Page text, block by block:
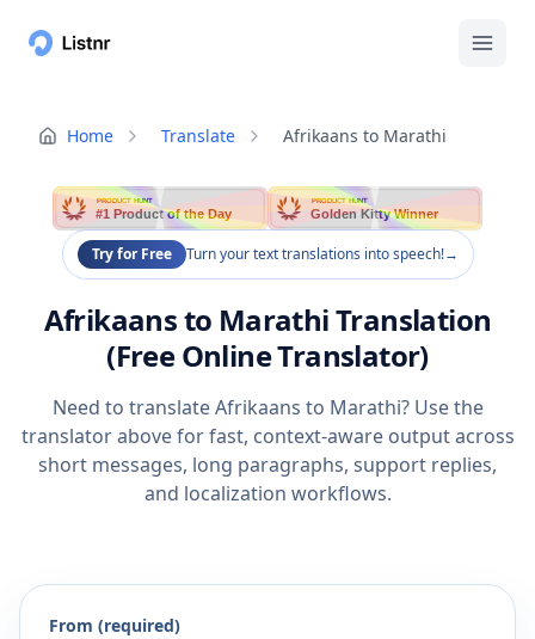
Home Translate Afrikaans to Marathi
PRODUCT HUNT
#1 Product of the Day
PRODUCT HUNT
Golden Kitty Winner
Try for Free Turn your text translations into speech!→
Afrikaans to Marathi Translation
(Free Online Translator)
Need to translate Afrikaans to Marathi? Use the
translator above for fast, context-aware output across
short messages, long paragraphs, support replies,
and localization workflows.
From (required)